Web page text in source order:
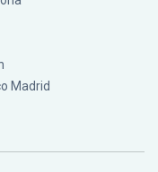
Madrid